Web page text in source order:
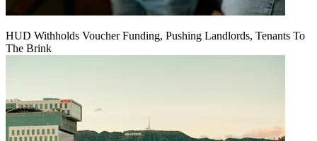
HUD Withholds Voucher Funding, Pushing Landlords, Tenants To
The Brink